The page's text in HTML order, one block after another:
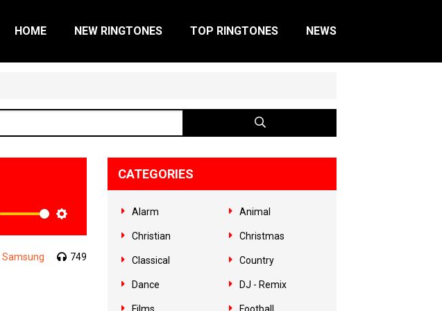
HOME NEW RINGTONES TOP RINGTONES NEWS
Samsung 749
CATEGORIES
Alarm Animal
Christian Christmas
Classical Country
Dance DJ - Remix